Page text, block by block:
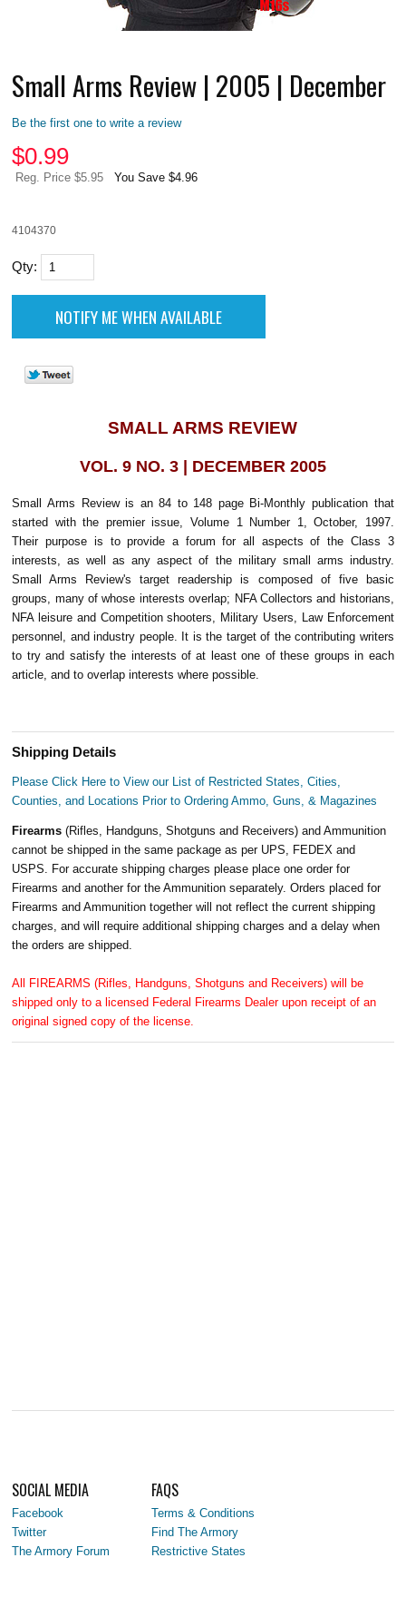
Small Arms Review | 2005 | December
Be the first one to write a review
$0.99
Reg. Price $5.95 You Save $4.96
4104370
Qty:
SMALL ARMS REVIEW
VOL. 9 NO. 3 | DECEMBER 2005
Small Arms Review is an 84 to 148 page Bi-Monthly publication that
started with the premier issue, Volume 1 Number 1, October, 1997.
Their purpose is to provide a forum for all aspects of the Class 3
interests, as well as any aspect of the military small arms industry.
Small Arms Review's target readership is composed of five basic
groups, many of whose interests overlap; NFA Collectors and historians,
NFA leisure and Competition shooters, Military Users, Law Enforcement
personnel, and industry people. It is the target of the contributing writers
to try and satisfy the interests of at least one of these groups in each
article, and to overlap interests where possible.
Shipping Details
Please Click Here to View our List of Restricted States, Cities,
Counties, and Locations Prior to Ordering Ammo, Guns, & Magazines
Firearms(Rifles, Handguns, Shotguns and Receivers) and Ammunition
cannot be shipped in the same package as per UPS, FEDEX and
USPS. For accurate shipping charges please place one order for
Firearms and another for the Ammunition separately. Orders placed for
Firearms and Ammunition together will not reflect the current shipping
charges, and will require additional shipping charges and a delay when
the orders are shipped.
All FIREARMS (Rifles, Handguns, Shotguns and Receivers) will be
shipped only to a licensed Federal Firearms Dealer upon receipt of an
original signed copy of the license.
SOCIAL MEDIA
Facebook
Twitter
The Armory Forum
FAQS
Terms & Conditions
Find The Armory
Restrictive States